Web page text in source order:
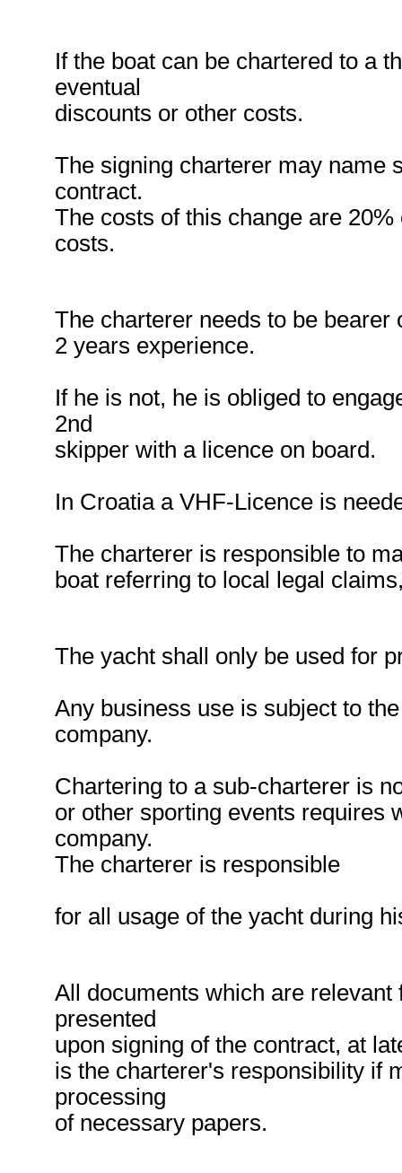
If the boat can be chartered to a
eventual
discounts or other costs.
The signing charterer may name
contract.
The costs of this change are
costs.
The charterer needs to be
2 years experience.
If he is not, he is obliged to
2nd
skipper with a licence on board.
In Croatia a VHF-Licence is
The charterer is responsible to
boat referring to local legal
The yacht shall only be used for
Any business use is subject to
company.
Chartering to a sub-charterer is
or other sporting events requires
company.
The charterer is responsible
for all usage of the yacht during
All documents which are
presented
upon signing of the contract, at
is the charterer's responsibility if
processing
of necessary papers.